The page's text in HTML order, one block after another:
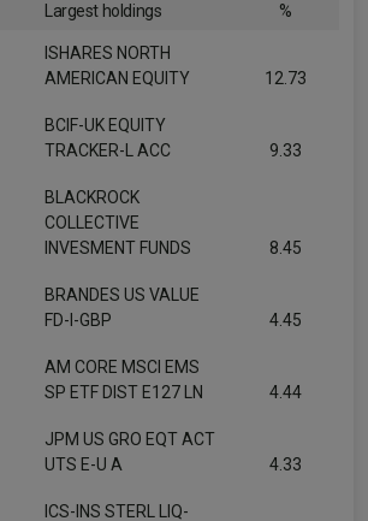
Largest holdings %
ISHARES NORTH
AMERICAN EQUITY
12.73
BCIF-UK EQUITY
TRACKER-L ACC
9.33
BLACKROCK
COLLECTIVE
INVESMENT FUNDS
8.45
BRANDES US VALUE
FD-I-GBP
4.45
AM CORE MSCI EMS
SP ETF DIST E127 LN
4.44
JPM US GRO EQT ACT
UTS E-U A
4.33
ICS-INS STERL LIQ-